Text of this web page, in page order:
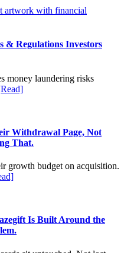
Term
to
Art
Money:
Beginner
Strategies,
Smart
Starting
Points
& Regulations Investors
money laundering risks
about
Laundering:
Risks
Regulations
Investors
Withdrawal Page, Not
That.
growth budget on acquisition.
about
Users
to
Withdrawal
Is Built Around the